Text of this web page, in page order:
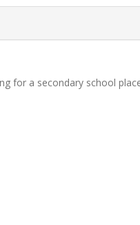
for a secondary school